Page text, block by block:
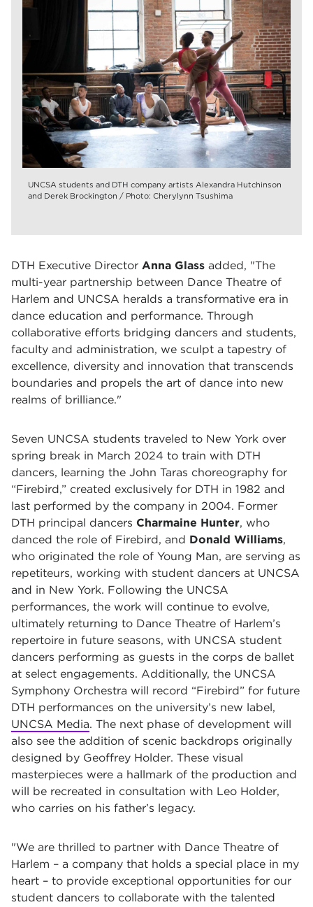
UNCSA students and DTH company artists Alexandra Hutchinson
and Derek Brockington / Photo: Cherylynn Tsushima
DTH Executive Director Anna Glass added, "The
multi-year partnership between Dance Theatre of
Harlem and UNCSA heralds a transformative era in
dance education and performance. Through
collaborative efforts bridging dancers and students,
faculty and administration, we sculpt a tapestry of
excellence, diversity and innovation that transcends
boundaries and propels the art of dance into new
realms of brilliance."
Seven UNCSA students traveled to New York over
spring break in March 2024 to train with DTH
dancers, learning the John Taras choreography for
“Firebird,” created exclusively for DTH in 1982 and
last performed by the company in 2004. Former
DTH principal dancers Charmaine Hunter, who
danced the role of Firebird, and Donald Williams,
who originated the role of Young Man, are serving as
repetiteurs, working with student dancers at UNCSA
and in New York. Following the UNCSA
performances, the work will continue to evolve,
ultimately returning to Dance Theatre of Harlem’s
repertoire in future seasons, with UNCSA student
dancers performing as guests in the corps de ballet
at select engagements. Additionally, the UNCSA
Symphony Orchestra will record “Firebird” for future
DTH performances on the university’s new label,
UNCSA Media. The next phase of development will
also see the addition of scenic backdrops originally
designed by Geoffrey Holder. These visual
masterpieces were a hallmark of the production and
will be recreated in consultation with Leo Holder,
who carries on his father’s legacy.
"We are thrilled to partner with Dance Theatre of
Harlem – a company that holds a special place in my
heart – to provide exceptional opportunities for our
student dancers to collaborate with the talented